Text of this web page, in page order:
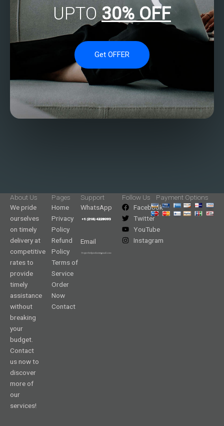
UPTO 30% OFF
Get OFFER
About Us
We pride
ourselves
on timely
delivery at
competitive
rates to
provide
timely
assistance
without
breaking
your
budget.
Contact
us now to
discover
more of
our
services!
Pages
Home
Privacy
Policy
Refund
Policy
Terms of
Service
Order
Now
Contact
Support
WhatsApp
Email
Follow Us
Facebook
Twitter
YouTube
Instagram
Payment Options